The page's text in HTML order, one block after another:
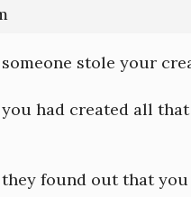
stole your
had created all
found out that